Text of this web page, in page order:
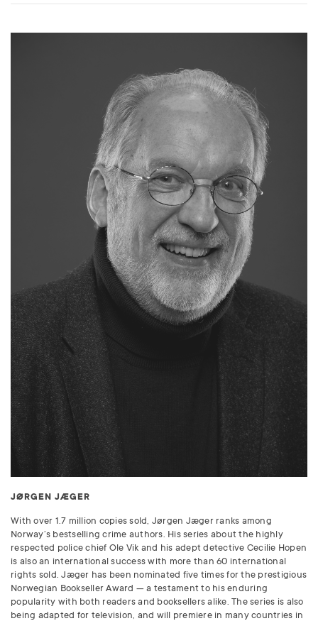
JØRGEN JÆGER
With over 1.7 million copies sold, Jørgen Jæger ranks among
Norway’s bestselling crime authors. His series about the highly
respected police chief Ole Vik and his adept detective Cecilie Hopen
is also an international success with more than 60 international
rights sold. Jæger has been nominated five times for the prestigious
Norwegian Bookseller Award — a testament to his enduring
popularity with both readers and booksellers alike. The series is also
being adapted for television, and will premiere in many countries in